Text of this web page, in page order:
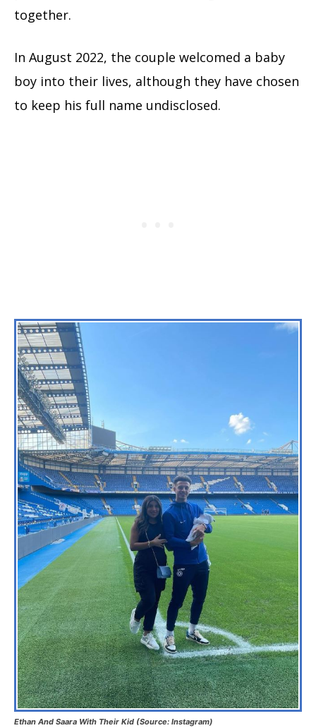
together.
In August 2022, the couple welcomed a baby
boy into their lives, although they have chosen
to keep his full name undisclosed.
Ethan And Saara With Their Kid (Source: Instagram)